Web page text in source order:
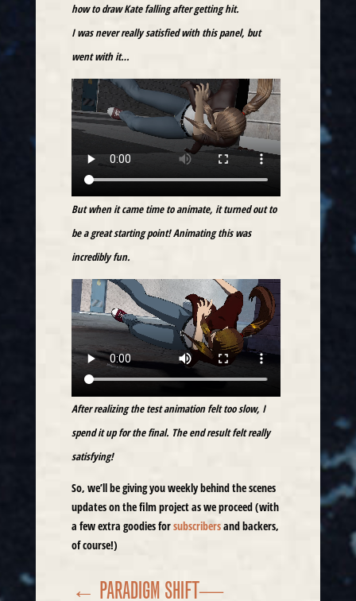
how to draw Kate falling after getting hit.
I was never really satisfied with this panel, but
went with it…
But when it came time to animate, it turned out to
be a great starting point! Animating this was
incredibly fun.
After realizing the test animation felt too slow, I
spend it up for the final. The end result felt really
satisfying!
So, we’ll be giving you weekly behind the scenes
updates on the film project as we proceed (with
a few extra goodies forsubscribersand backers,
of course!)
← PARADIGM SHIFT—